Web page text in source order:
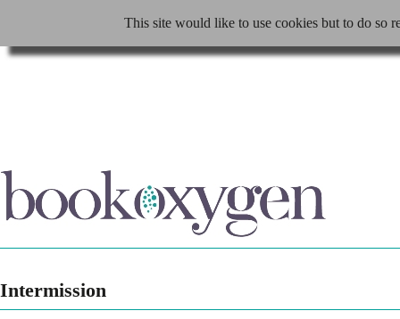
This site would like to use cookies but to do so
Intermission